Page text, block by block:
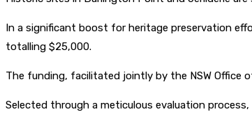
In a significant boost for heritage preservation
totalling $25,000.
The funding, facilitated jointly by the NSW Office
Selected through a meticulous evaluation